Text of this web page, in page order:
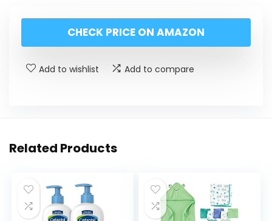
CHECK PRICE ON AMAZON
Add to wishlist Add to compare
Related Products